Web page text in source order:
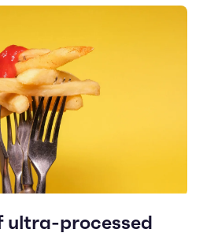
ultra-processed